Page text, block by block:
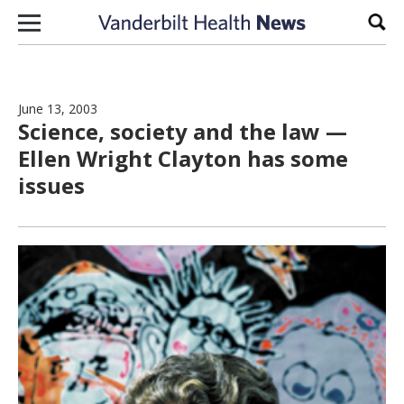
Skip to content
June 13, 2003
Science, society and the law —
Ellen Wright Clayton has some
issues